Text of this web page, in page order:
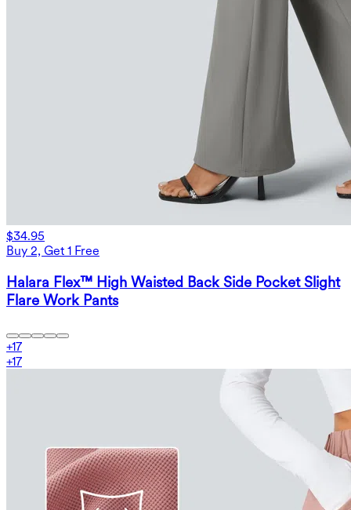
$34.95
Buy 2, Get 1 Free
Halara Flex™ High Waisted Back Side Pocket Slight
Flare Work Pants
+17
+17